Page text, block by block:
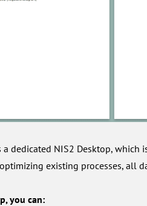
a dedicated NIS2 Desktop, which
existing processes, all
you can: